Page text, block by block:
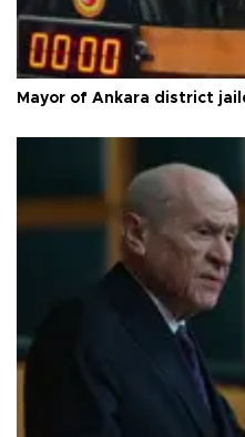
Mayor of Ankara district